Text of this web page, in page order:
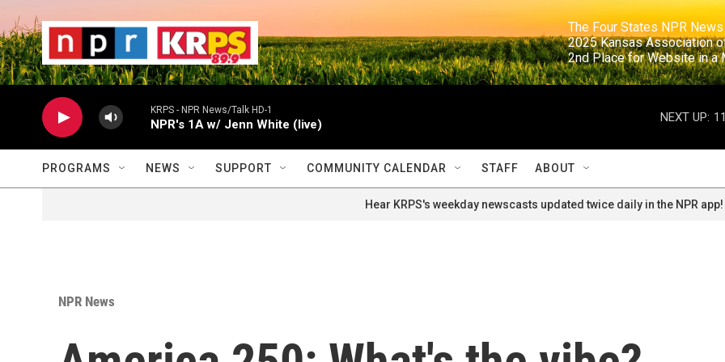
The Four States NPR
2025 Kansas
2nd Place for
KRPS - NPR News/Talk HD-1
NPR's 1A w/ Jenn White (live)
NEXT UP:
PROGRAMS NEWS SUPPORT COMMUNITY CALENDAR STAFF ABOUT
Hear KRPS's weekday newscasts updated twice daily in the NPR app!
NPR News